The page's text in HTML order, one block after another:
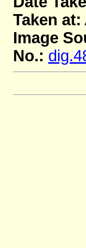
Taken at:
Image
No.: